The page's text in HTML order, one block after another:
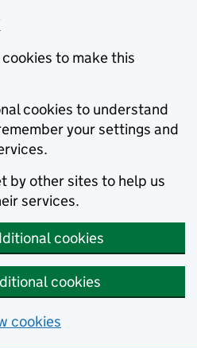
to make this
cookies to understand
your settings and
by other sites to help us
services.
cookies
cookies
cookies